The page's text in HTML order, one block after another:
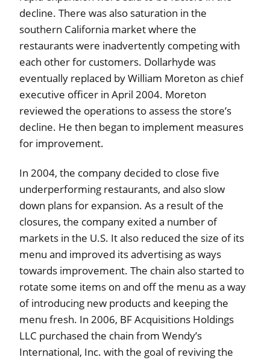
decline. There was also saturation in the
southern California market where the
restaurants were inadvertently competing with
each other for customers. Dollarhyde was
eventually replaced by William Moreton as chief
executive officer in April 2004. Moreton
reviewed the operations to assess the store’s
decline. He then began to implement measures
for improvement.
In 2004, the company decided to close five
underperforming restaurants, and also slow
down plans for expansion. As a result of the
closures, the company exited a number of
markets in the U.S. It also reduced the size of its
menu and improved its advertising as ways
towards improvement. The chain also started to
rotate some items on and off the menu as a way
of introducing new products and keeping the
menu fresh. In 2006, BF Acquisitions Holdings
LLC purchased the chain from Wendy’s
International, Inc. with the goal of reviving the